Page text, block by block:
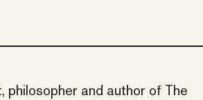
philosopher and author of The